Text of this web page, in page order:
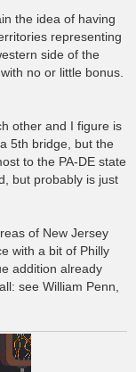
the idea of having
representing
side of the
no or little bonus.
other and I figure is
5th bridge, but the
to the PA-DE state
but probably is just
of New Jersey
with a bit of Philly
addition already
see William Penn,